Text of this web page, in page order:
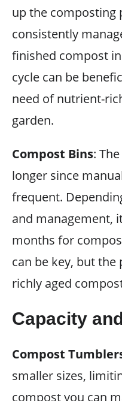
up the composting
consistently
finished compost
cycle can be
need of nutrient-
garden.
Compost Bins:
longer since
frequent.
and management,
months for
can be key, but the
richly aged
Capacity
Compost
smaller sizes,
compost you can